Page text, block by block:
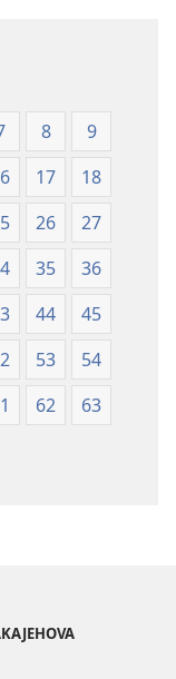
8
9
17
18
26
27
35
36
44
45
53
54
62
63